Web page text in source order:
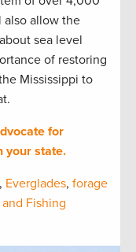
also allow the
sea level
of restoring
Mississippi to
for
your state.
, Everglades, forage
Fishing